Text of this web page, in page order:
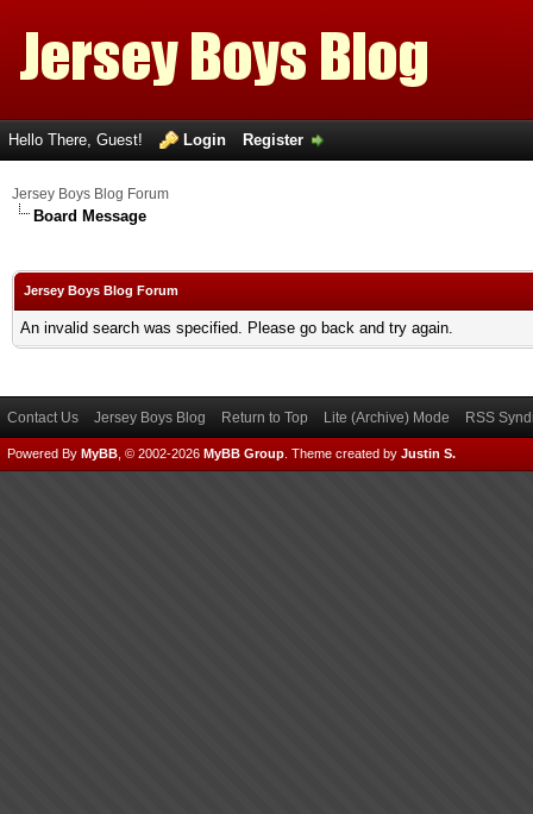
Hello There, Guest! Login Register
Jersey Boys Blog Forum
Board Message
Jersey Boys Blog Forum
An invalid search was specified. Please go back and try again.
Contact Us Jersey Boys Blog Return to Top Lite (Archive) Mode RSS
Powered By MyBB , © 2002-2026 MyBB Group Theme created by Justin S.